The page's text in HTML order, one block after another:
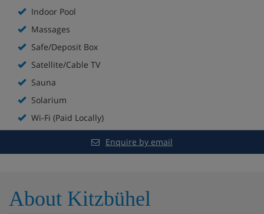
Extra charge for beauty treatments, herbal baths
and massages
Fitness room
Table tennis
Children's playroom with toys
49 rooms
Lift to all floors
Indoor Pool
Massages
Safe/Deposit Box
Satellite/Cable TV
Sauna
Solarium
Wi-Fi (Paid Locally)
Enquire by email
About Kitzbühel